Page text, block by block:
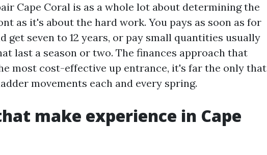
Cape Coral is as a whole lot about determining the
as it's about the hard work. You pays as soon as for
get seven to 12 years, or pay small quantities usually
last a season or two. The finances approach that
most cost-effective up entrance, it's far the only that
movements each and every spring.
make experience in Cape